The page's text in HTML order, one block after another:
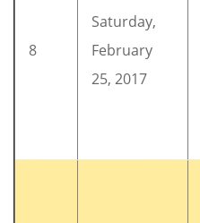
8
Saturday,
February
25, 2017